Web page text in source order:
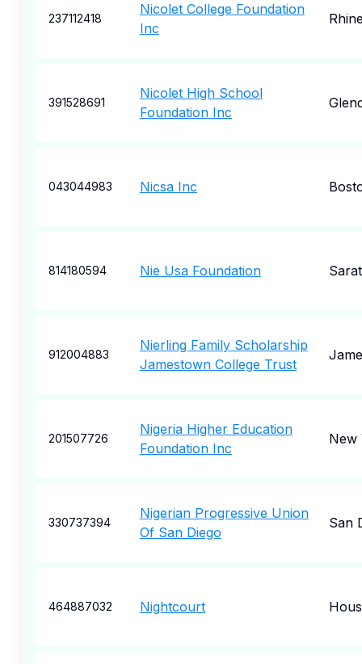
237112418
Nicolet College Foundation
Inc
391528691
Nicolet High School
Foundation Inc
043044983 Nicsa Inc
814180594 Nie Usa Foundation
912004883
Nierling Family Scholarship
Jamestown College Trust
201507726
Nigeria Higher Education
Foundation Inc
New
330737394
Nigerian Progressive Union
Of San Diego
San
464887032 Nightcourt